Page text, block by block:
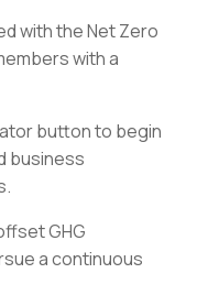
with the Net Zero
with a
button to begin
business
GHG
a continuous